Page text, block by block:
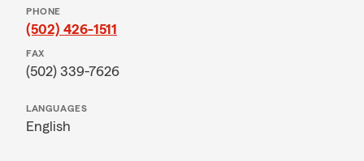
PHONE
(502) 426-1511
FAX
(502) 339-7626
LANGUAGES
English